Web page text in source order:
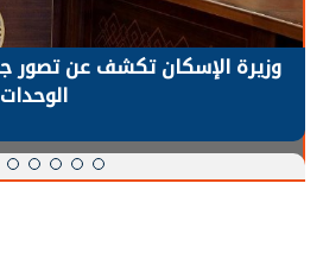
وزيرة الإسكان تكشف عن تصور